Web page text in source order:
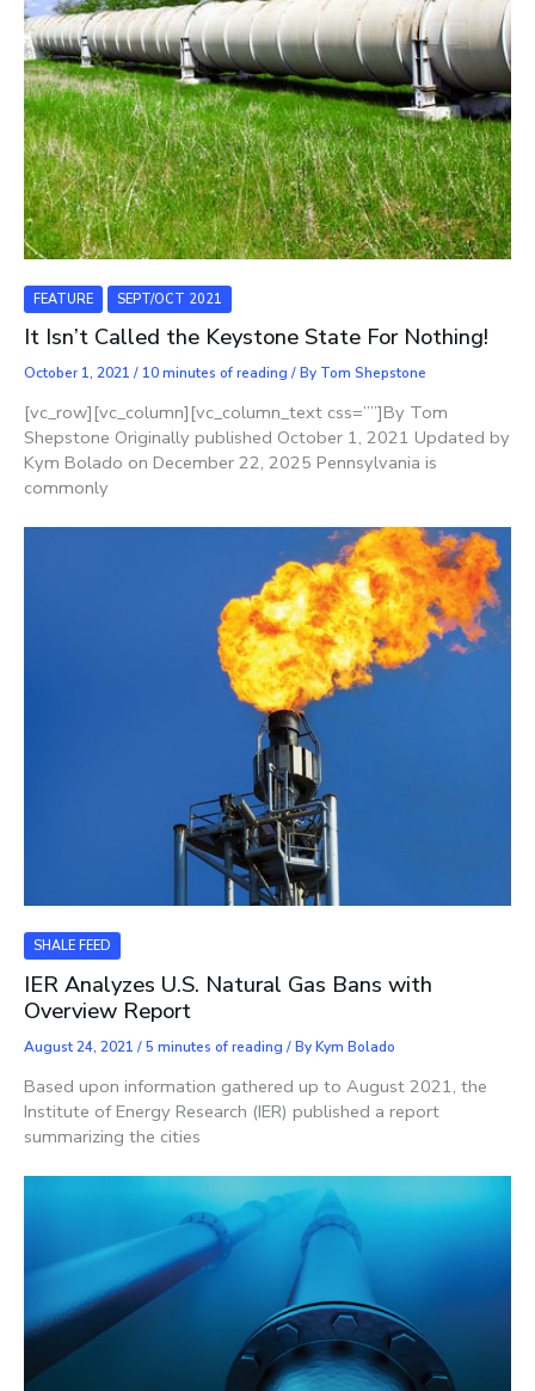
FEATURE SEPT/OCT 2021
It Isn’t Called the Keystone State For Nothing!
October 1, 2021 / 10 minutes of reading / By Tom Shepstone
[vc_row][vc_column][vc_column_text css=””]By Tom
Shepstone Originally published October 1, 2021 Updated by
Kym Bolado on December 22, 2025 Pennsylvania is
commonly
SHALE FEED
IER Analyzes U.S. Natural Gas Bans with
Overview Report
August 24, 2021 /5 minutes of reading / ByKym Bolado
Based upon information gathered up to August 2021, the
Institute of Energy Research (IER) published a report
summarizing the cities